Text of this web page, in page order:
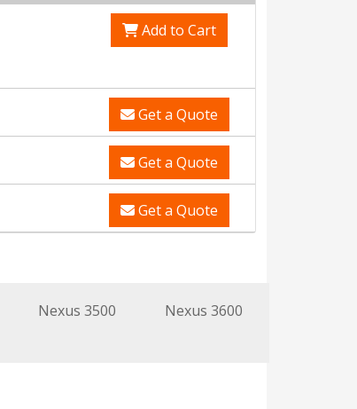
Add to Cart
Get a Quote
Get a Quote
Get a Quote
Nexus 3500 Nexus 3600